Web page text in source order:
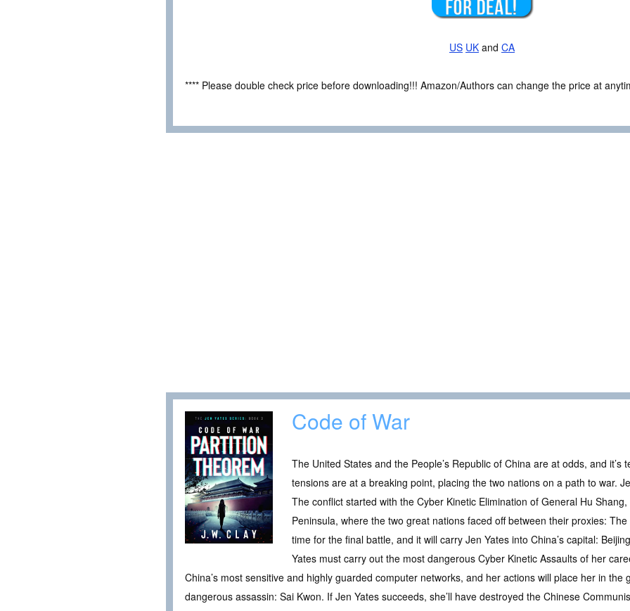
US UK and CA
**** Please double check price before downloading!!! Amazon/Authors can change the price at
Code of War
The United States and the People’s Republic of China are at odds, and it’s
tensions are at a breaking point, placing the two nations on a path to war.
The conflict started with the Cyber Kinetic Elimination of General Hu
Peninsula, where the two great nations faced off between their proxies:
time for the final battle, and it will carry Jen Yates into China’s capital:
Yates must carry out the most dangerous Cyber Kinetic Assaults of her
China’s most sensitive and highly guarded computer networks, and her actions will place her in the
dangerous assassin: Sai Kwon. If Jen Yates succeeds, she’ll have destroyed the Chinese